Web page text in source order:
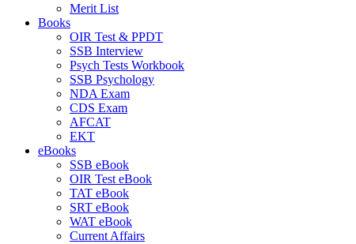
Merit List
Books
OIR Test & PPDT
SSB Interview
Psych Tests Workbook
SSB Psychology
NDA Exam
CDS Exam
AFCAT
EKT
eBooks
SSB eBook
OIR Test eBook
TAT eBook
SRT eBook
WAT eBook
Current Affairs